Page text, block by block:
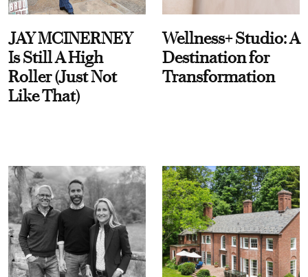
JAY MCINERNEY
Is Still A High
Roller (Just Not
Like That)
Wellness+ Studio: A
Destination for
Transformation